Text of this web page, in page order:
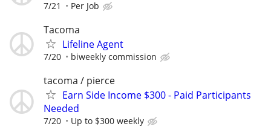
7/21 Per Job
Tacoma
Lifeline Agent
7/20 biweekly commission
tacoma / pierce
Earn Side Income $300 - Paid Participants
Needed
7/20 Up to $300 weekly